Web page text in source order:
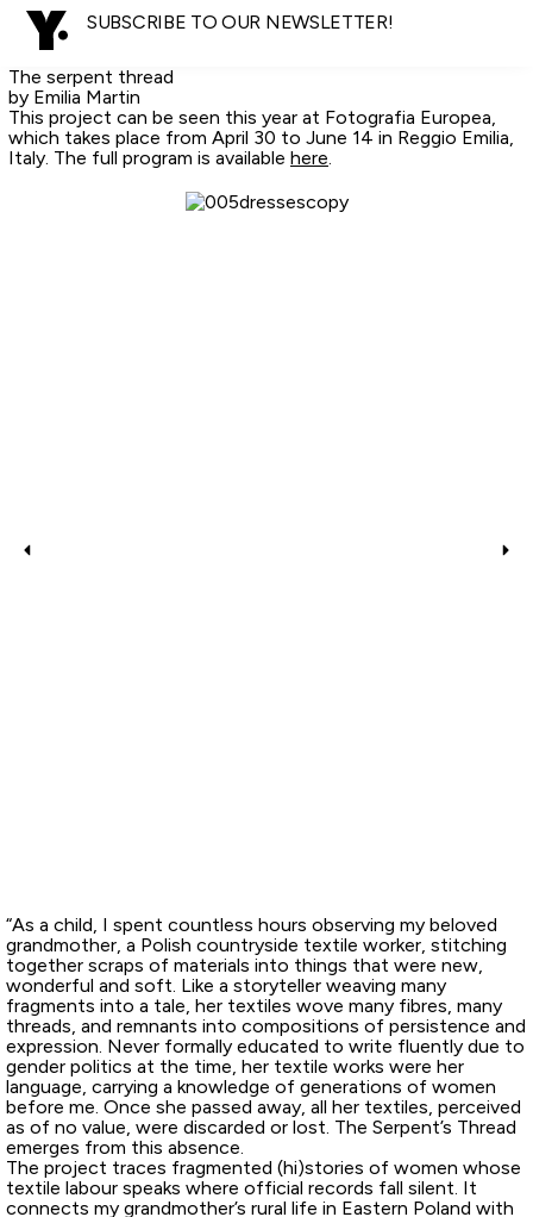
SUBSCRIBE TO OUR NEWSLETTER!
The serpent thread
by Emilia Martin
This project can be seen this year at Fotografia Europea,
which takes place from April 30 to June 14 in Reggio Emilia,
Italy. The full program is available here.
“As a child, I spent countless hours observing my beloved
grandmother, a Polish countryside textile worker, stitching
together scraps of materials into things that were new,
wonderful and soft. Like a storyteller weaving many
fragments into a tale, her textiles wove many fibres, many
threads, and remnants into compositions of persistence and
expression. Never formally educated to write fluently due to
gender politics at the time, her textile works were her
language, carrying a knowledge of generations of women
before me. Once she passed away, all her textiles, perceived
as of no value, were discarded or lost. The Serpent’s Thread
emerges from this absence.
The project traces fragmented (hi)stories of women whose
textile labour speaks where official records fall silent. It
connects my grandmother’s rural life in Eastern Poland with